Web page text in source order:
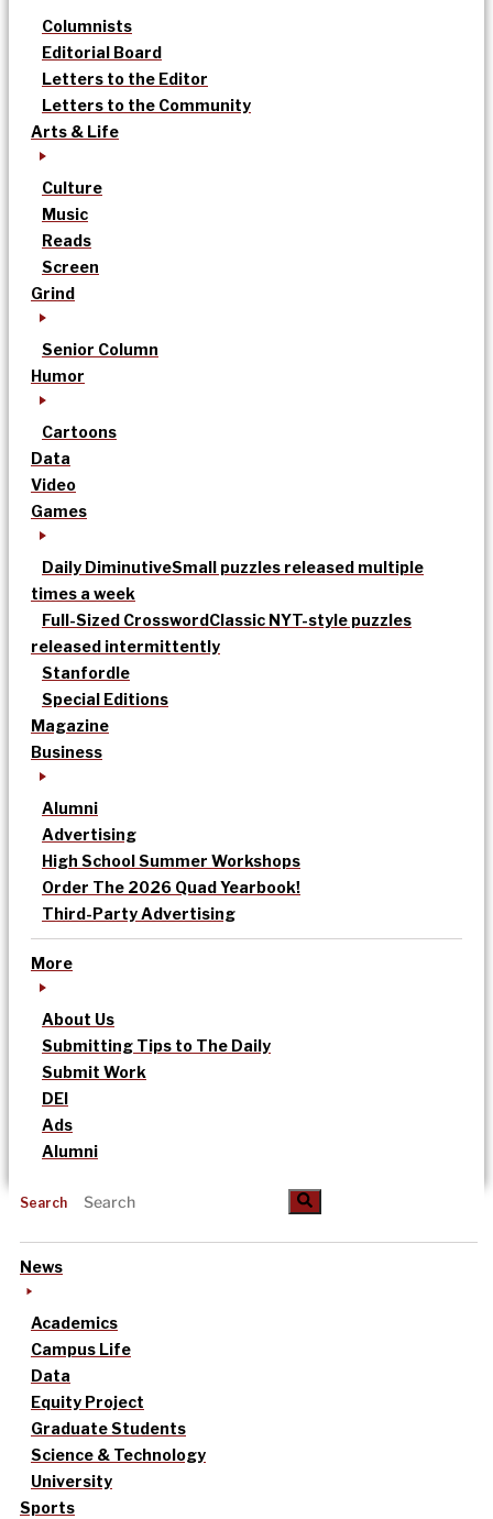
Columnists
Editorial Board
Letters to the Editor
Letters to the Community
Arts & Life
Culture
Music
Reads
Screen
Grind
Senior Column
Humor
Cartoons
Data
Video
Games
Daily DiminutiveSmall puzzles released multiple
times a week
Full-Sized CrosswordClassic NYT-style puzzles
released intermittently
Stanfordle
Special Editions
Magazine
Business
Alumni
Advertising
High School Summer Workshops
Order The 2026 Quad Yearbook!
Third-Party Advertising
More
About Us
Submitting Tips to The Daily
Submit Work
DEI
Ads
Alumni
Search
News
Academics
Campus Life
Data
Equity Project
Graduate Students
Science & Technology
University
Sports